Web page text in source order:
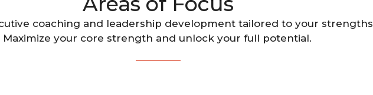
coaching and leadership development tailored to your strengths
Maximize your core strength and unlock your full potential.